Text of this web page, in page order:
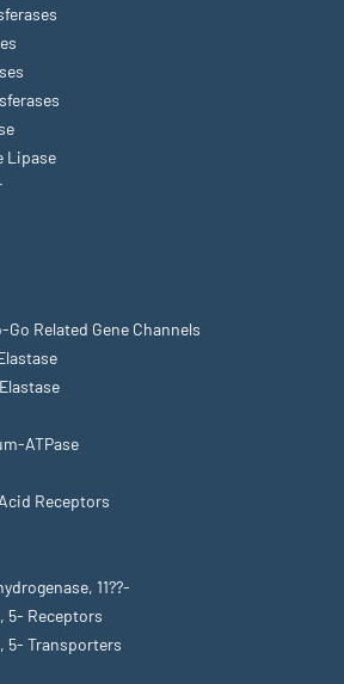
Lipase
Related Gene Channels
ATPase
Receptors
11??-
5- Receptors
5- Transporters